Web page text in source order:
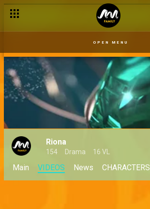
OPEN MENU
Riona
154 Drama 16 VL
Main VIDEOS News CHARACTERS